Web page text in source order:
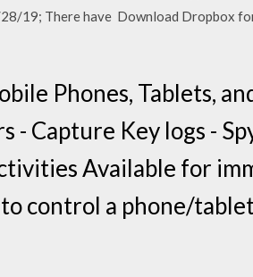
19; There have Download Dropbox
Phones, Tablets,
- Capture Key logs -
Available for
control a phone/